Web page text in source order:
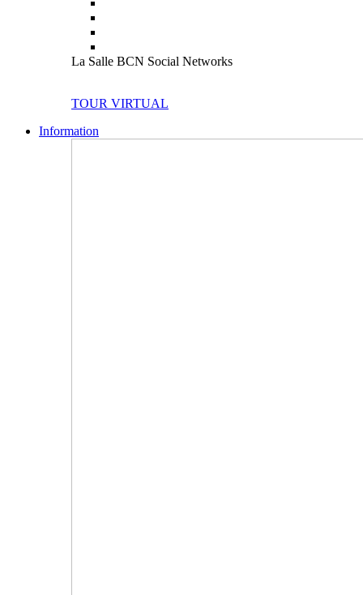
La Salle BCN Social Networks
TOUR VIRTUAL
Information